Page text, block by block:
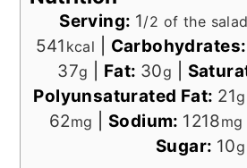
Serving: 1/2 of the salad
541 kcal Carbohydrates:
37g Fat: 30g
Polyunsaturated Fat: 21g
62mg Sodium: 1218mg
Sugar: 10g